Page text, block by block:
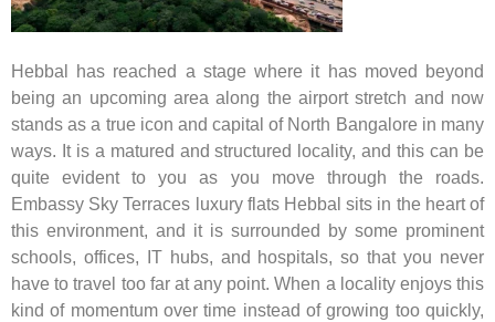
Hebbal has reached a stage where it has moved beyond
being an upcoming area along the airport stretch and now
stands as a true icon and capital of North Bangalore in many
ways. It is a matured and structured locality, and this can be
quite evident to you as you move through the roads.
Embassy Sky Terraces luxury flats Hebbal sits in the heart of
this environment, and it is surrounded by some prominent
schools, offices, IT hubs, and hospitals, so that you never
have to travel too far at any point. When a locality enjoys this
kind of momentum over time instead of growing too quickly,